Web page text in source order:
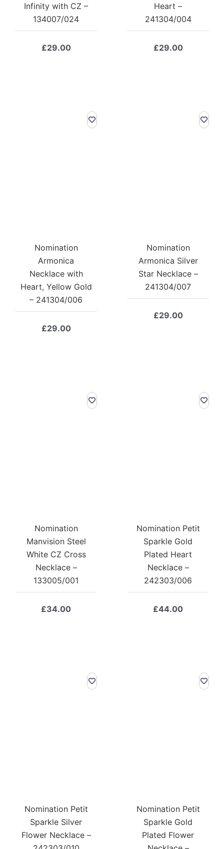
Infinity with CZ –
134007/024
£29.00
Heart –
241304/004
£29.00
Nomination
Armonica
Necklace with
Heart, Yellow Gold
– 241304/006
£29.00
Nomination
Armonica Silver
Star Necklace –
241304/007
£29.00
Nomination
Manvision Steel
White CZ Cross
Necklace –
133005/001
£34.00
Nomination Petit
Sparkle Gold
Plated Heart
Necklace –
242303/006
£44.00
Nomination Petit
Sparkle Silver
Flower Necklace –
Nomination Petit
Sparkle Gold
Plated Flower